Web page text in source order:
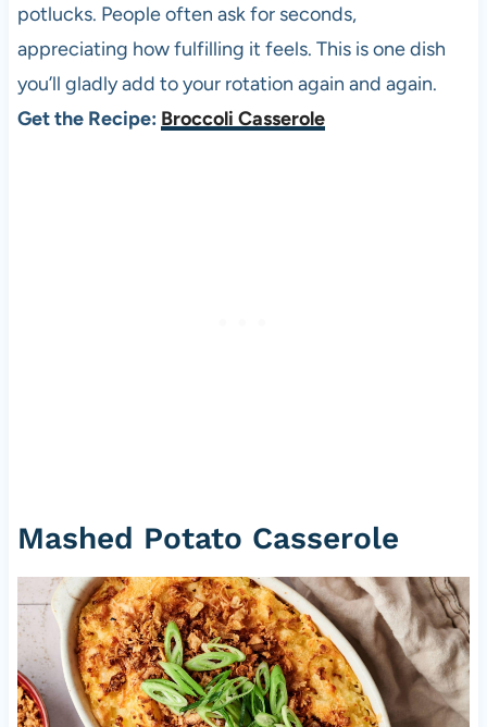
potlucks. People often ask for seconds,
appreciating how fulfilling it feels. This is one dish
you’ll gladly add to your rotation again and again.
Get the Recipe: Broccoli Casserole
Mashed Potato Casserole